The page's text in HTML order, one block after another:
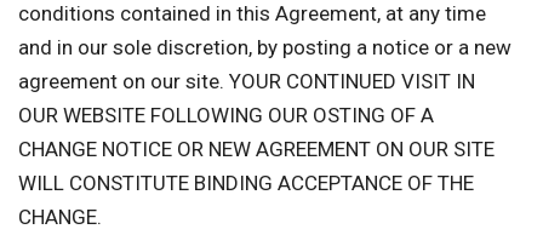
conditions contained in this Agreement, at any time
and in our sole discretion, by posting a notice or a new
agreement on our site. YOUR CONTINUED VISIT IN
OUR WEBSITE FOLLOWING OUR OSTING OF A
CHANGE NOTICE OR NEW AGREEMENT ON OUR SITE
WILL CONSTITUTE BINDING ACCEPTANCE OF THE
CHANGE.